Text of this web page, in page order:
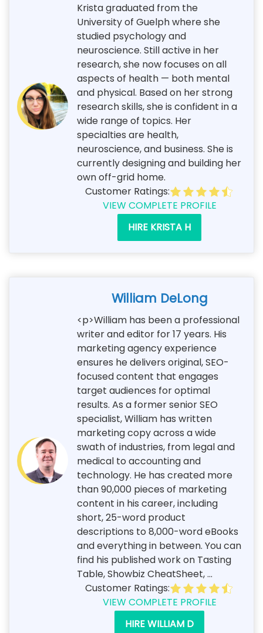
Krista graduated from the
University of Guelph where she
studied psychology and
neuroscience. Still active in her
research, she now focuses on all
aspects of health — both mental
and physical. Based on her strong
research skills, she is confident in a
wide range of topics. Her
specialties are health,
neuroscience, and business. She is
currently designing and building her
own off-grid home.
Customer Ratings:
VIEW COMPLETE PROFILE
HIRE KRISTA H
William DeLong
<p>William has been a professional
writer and editor for 17 years. His
marketing agency experience
ensures he delivers original, SEO-
focused content that engages
target audiences for optimal
results. As a former senior SEO
specialist, William has written
marketing copy across a wide
swath of industries, from legal and
medical to accounting and
technology. He has created more
than 90,000 pieces of marketing
content in his career, including
short, 25-word product
descriptions to 8,000-word eBooks
and everything in between. You can
find his published work on Tasting
Table, Showbiz CheatSheet, ...
Customer Ratings:
VIEW COMPLETE PROFILE
HIRE WILLIAM D